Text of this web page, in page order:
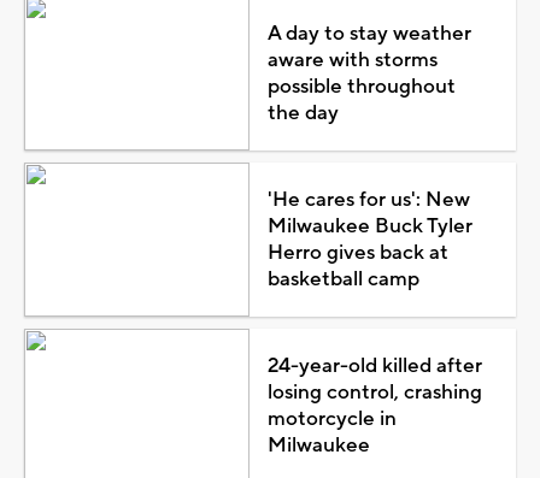
A day to stay weather
aware with storms
possible throughout
the day
'He cares for us': New
Milwaukee Buck Tyler
Herro gives back at
basketball camp
24-year-old killed after
losing control, crashing
motorcycle in
Milwaukee